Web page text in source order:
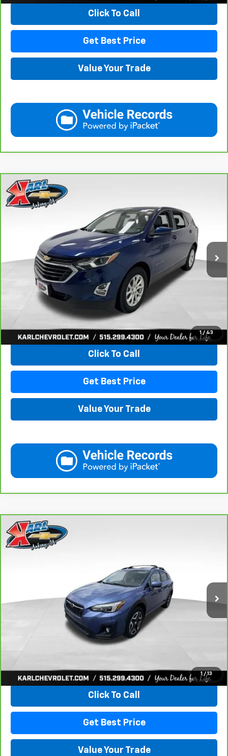
Click To Call
Get Best Price
Value Your Trade
1 / 43
CarBravo 2019Chevrolet Equinox
VIN:3GNAXKEV8KL350781 42298ZModel:1XR26
Ext.
BUY
$18,167
KARL PRICE
More
View & Buy
Click To Call
Get Best Price
Value Your Trade
Compare Vehicle
1 / 13
CarBravo 2018Subaru Crosstrek
VIN:JF2GTAMC2JH237044
BUY
$18,167
KARL PRICE
More
View & Buy
Click To Call
Get Best Price
Value Your Trade
Compare Vehicle